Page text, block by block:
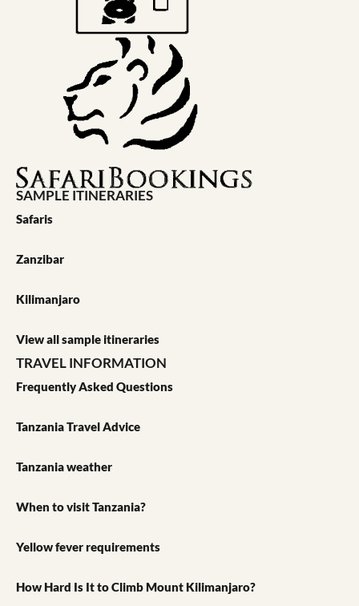
SAMPLE ITINERARIES
Safaris
Zanzibar
Kilimanjaro
View all sample itineraries
TRAVEL INFORMATION
Frequently Asked Questions
Tanzania Travel Advice
Tanzania weather
When to visit Tanzania?
Yellow fever requirements
How Hard Is It to Climb Mount Kilimanjaro?